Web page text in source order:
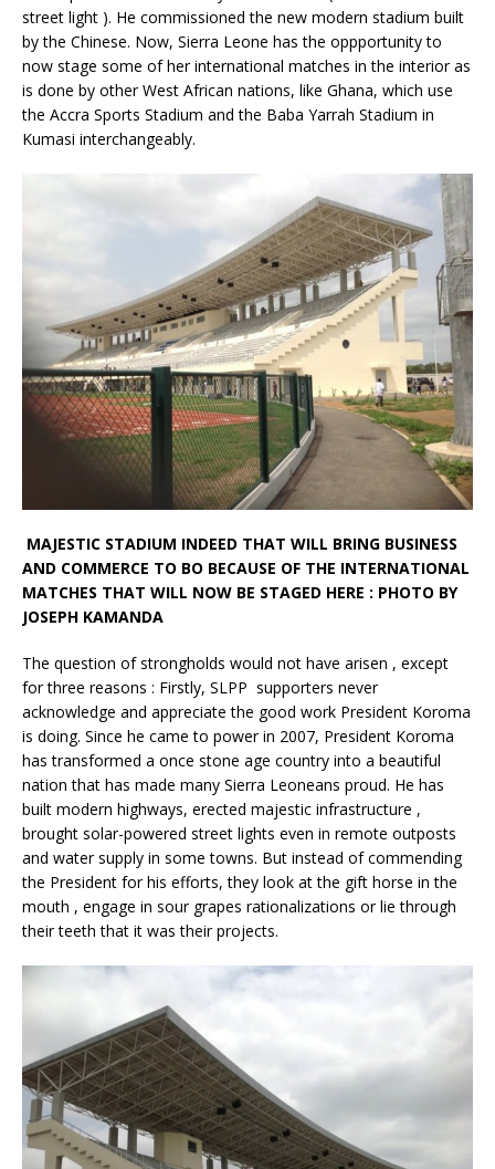
street light ). He commissioned the new modern stadium built
by the Chinese. Now, Sierra Leone has the oppportunity to
now stage some of her international matches in the interior as
is done by other West African nations, like Ghana, which use
the Accra Sports Stadium and the Baba Yarrah Stadium in
Kumasi interchangeably.
MAJESTIC STADIUM INDEED THAT WILL BRING BUSINESS
AND COMMERCE TO BO BECAUSE OF THE INTERNATIONAL
MATCHES THAT WILL NOW BE STAGED HERE : PHOTO BY
JOSEPH KAMANDA
The question of strongholds would not have arisen , except
for three reasons : Firstly, SLPP supporters never
acknowledge and appreciate the good work President Koroma
is doing. Since he came to power in 2007, President Koroma
has transformed a once stone age country into a beautiful
nation that has made many Sierra Leoneans proud. He has
built modern highways, erected majestic infrastructure ,
brought solar-powered street lights even in remote outposts
and water supply in some towns. But instead of commending
the President for his efforts, they look at the gift horse in the
mouth , engage in sour grapes rationalizations or lie through
their teeth that it was their projects.